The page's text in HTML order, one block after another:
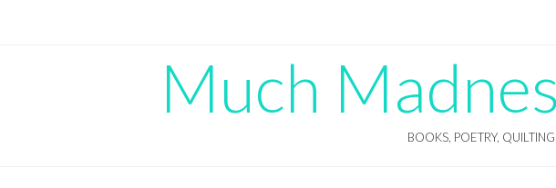
Much
BOOKS, POETRY,